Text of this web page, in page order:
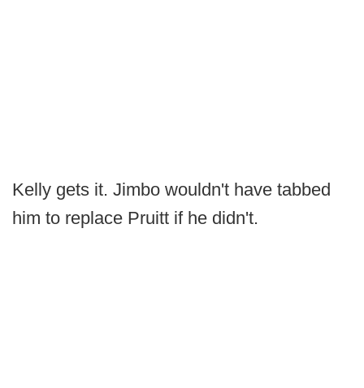
Kelly gets it. Jimbo wouldn't have tabbed
him to replace Pruitt if he didn't.